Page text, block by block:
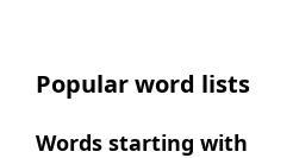
Popular word lists
Words starting with